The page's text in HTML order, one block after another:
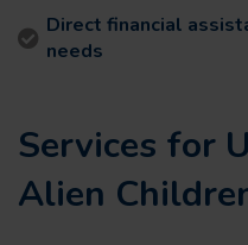
Direct financial
needs
Services for
Alien